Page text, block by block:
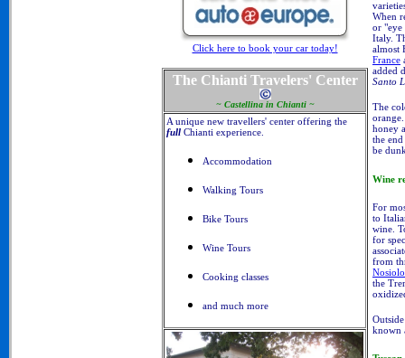
Click here to book your car today!
The Chianti Travelers' Center
~ Castellina in Chianti ~
A unique new travellers' center offering the
full Chianti experience.
Accommodation
Walking Tours
Bike Tours
Wine Tours
Cooking classes
and much more
When
or "eye
Italy.
almost
France
added
Santo
The
honey
the
be
Wine
For
to
wine.
for
from
the
known